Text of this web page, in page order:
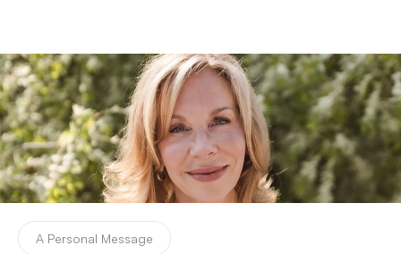
A Personal Message